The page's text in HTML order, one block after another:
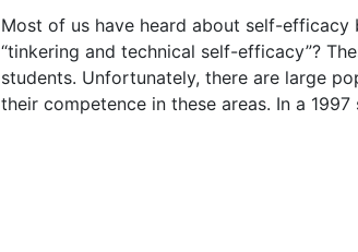
Most of us have heard about self-efficacy
“tinkering and technical self-efficacy”?
students. Unfortunately, there are large
their competence in these areas. In a